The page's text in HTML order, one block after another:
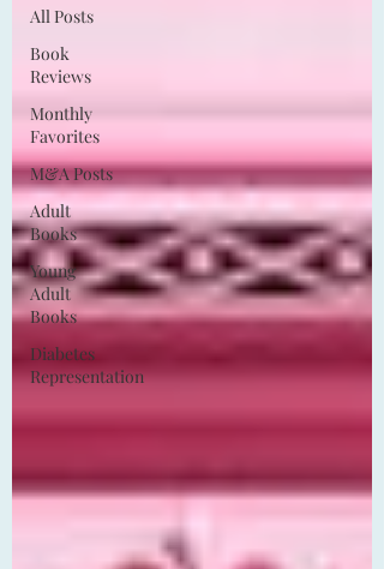
All Posts
Book
Reviews
Monthly
Favorites
M&A Posts
Adult
Books
Young
Adult
Books
Diabetes
Representation